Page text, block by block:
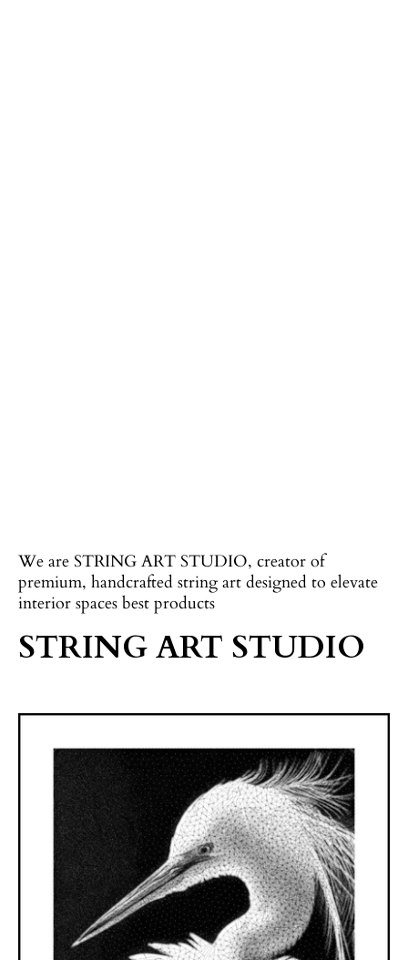
STRING ART STUDIO
We are STRING ART STUDIO, creator of
premium, handcrafted string art designed to elevate
interior spaces best products